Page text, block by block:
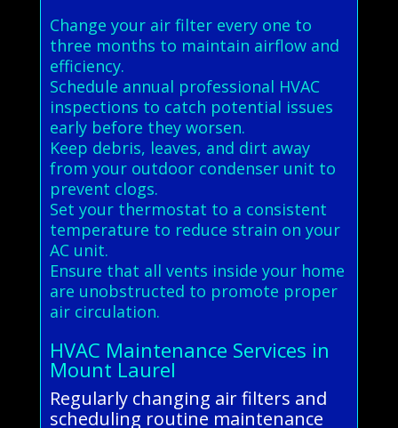
Change your air filter every one to
three months to maintain airflow and
efficiency.
Schedule annual professional HVAC
inspections to catch potential issues
early before they worsen.
Keep debris, leaves, and dirt away
from your outdoor condenser unit to
prevent clogs.
Set your thermostat to a consistent
temperature to reduce strain on your
AC unit.
Ensure that all vents inside your home
are unobstructed to promote proper
air circulation.
HVAC Maintenance Services in
Mount Laurel
Regularly changing air filters and
scheduling routine maintenance